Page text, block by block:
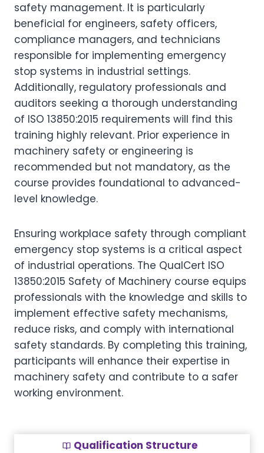
safety management. It is particularly
beneficial for engineers, safety officers,
compliance managers, and technicians
responsible for implementing emergency
stop systems in industrial settings.
Additionally, regulatory professionals and
auditors seeking a thorough understanding
of ISO 13850:2015 requirements will find this
training highly relevant. Prior experience in
machinery safety or engineering is
recommended but not mandatory, as the
course provides foundational to advanced-
level knowledge.
Ensuring workplace safety through compliant
emergency stop systems is a critical aspect
of industrial operations. The QualCert ISO
13850:2015 Safety of Machinery course equips
professionals with the knowledge and skills to
implement effective safety mechanisms,
reduce risks, and comply with international
safety standards. By completing this training,
participants will enhance their expertise in
machinery safety and contribute to a safer
working environment.
Qualification Structure